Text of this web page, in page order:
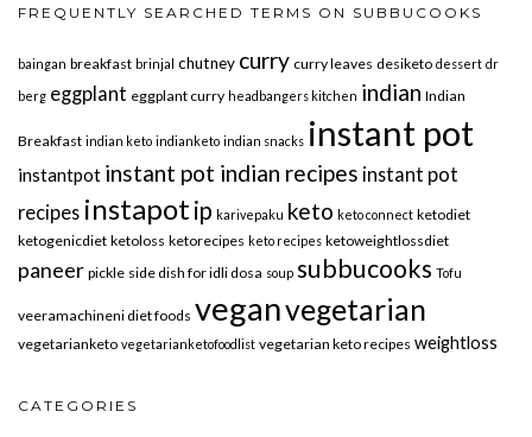
FREQUENTLY SEARCHED TERMS ON SUBBUCOOKS
baingan breakfast brinjal chutney curry curry leaves desiketo dessert dr
berg eggplant eggplant curry headbangers kitchen indian Indian
Breakfast indian keto indianketo indian snacks instant pot
instantpot instant pot indian recipes instant pot
recipes instapot ip karivepaku keto keto connect ketodiet
ketogenicdiet ketoloss ketorecipes keto recipes ketoweightlossdiet
paneer pickle side dish for idli dosa soup subbucooks Tofu
veeramachineni diet foods veganvegetarian
vegetarianketo vegetarianketofoodlist vegetarian keto recipes weightloss
CATEGORIES